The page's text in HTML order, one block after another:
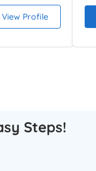
dissertation
robust,
View Profile
Steps!